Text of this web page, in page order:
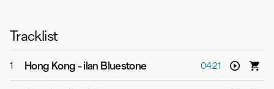
Tracklist
1 Hong Kong-ilan Bluestone 04:21